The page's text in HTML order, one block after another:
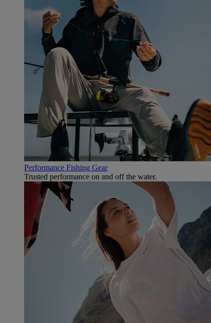
Performance Fishing Gear
Trusted performance on and off the water.